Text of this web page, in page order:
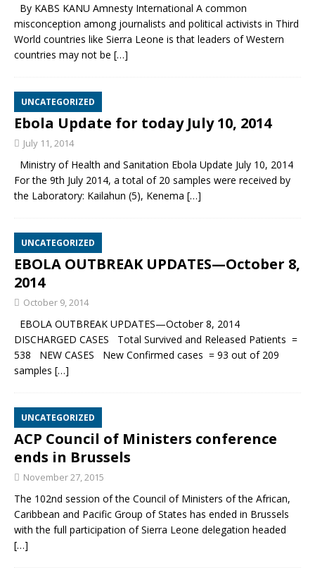
By KABS KANU Amnesty International A common
misconception among journalists and political activists in Third
World countries like Sierra Leone is that leaders of Western
countries may not be […]
UNCATEGORIZED
Ebola Update for today July 10, 2014
July 11, 2014
Ministry of Health and Sanitation Ebola Update July 10, 2014
For the 9th July 2014, a total of 20 samples were received by
the Laboratory: Kailahun (5), Kenema […]
UNCATEGORIZED
EBOLA OUTBREAK UPDATES—October 8,
2014
October 9, 2014
EBOLA OUTBREAK UPDATES—October 8, 2014
DISCHARGED CASES Total Survived and Released Patients =
538 NEW CASES New Confirmed cases = 93 out of 209
samples […]
UNCATEGORIZED
ACP Council of Ministers conference
ends in Brussels
November 27, 2015
The 102nd session of the Council of Ministers of the African,
Caribbean and Pacific Group of States has ended in Brussels
with the full participation of Sierra Leone delegation headed
[…]